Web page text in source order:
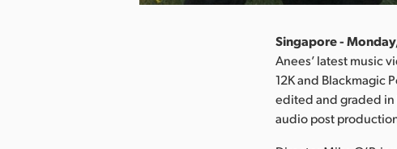
Singapore -
Anees’ latest music
12K and Blackmagic
edited and graded in
audio post